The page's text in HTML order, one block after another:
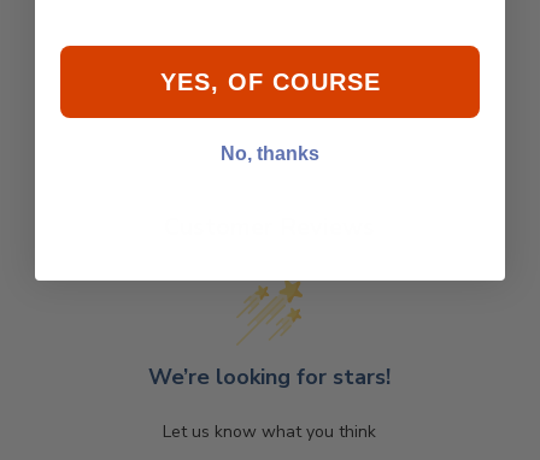
We’re looking for stars!
Let us know what you think
YES, OF COURSE
No, thanks